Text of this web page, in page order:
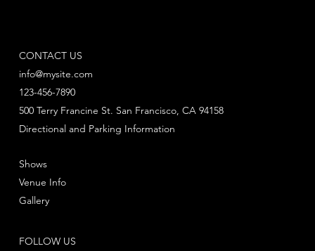
CONTACT US
info@mysite.com
123-456-7890
Directional and Parking Information
500 Terry Francine St. San Francisco, CA 94158
FOLLOW US
Shows
Venue Info
Gallery